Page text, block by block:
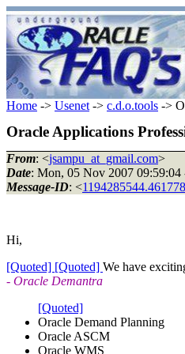
Home -> Usenet -> c.d.o.tools ->
Oracle Applications
From: <jsampu_at_gmail.com>
Date: Mon, 05 Nov 2007 09:59:04
Message-ID: <
Hi,
[Quoted] [Quoted] We have
- Oracle Demantra
[Quoted]
Oracle Demand Planning
Oracle ASCM
Oracle WMS